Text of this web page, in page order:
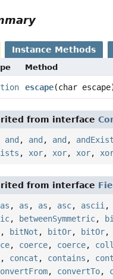
Instance Methods
Method
escape(char
from interface
and , and , and ,
,xor,xor,xor,
from interface
as , as , as , asc, ascii,
, betweenSymmetric,
, bitNot , bitOr, bitOr,
, coerce, coerce,
, concat , contains ,
, convertTo,